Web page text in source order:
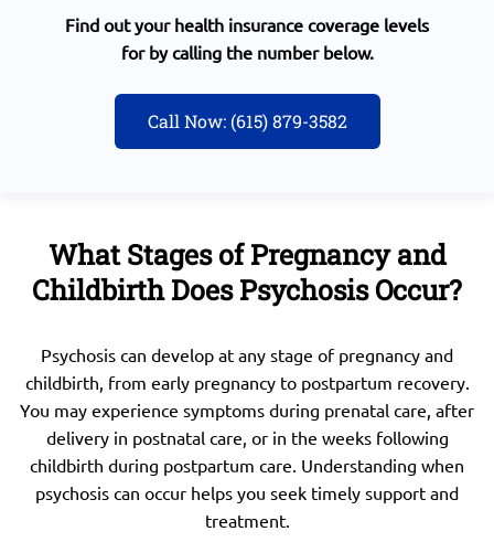
Find out your health insurance coverage levels
for by calling the number below.
Call Now: (615) 879-3582
What Stages of Pregnancy and
Childbirth Does Psychosis Occur?
Psychosis can develop at any stage of pregnancy and
childbirth, from early pregnancy to postpartum recovery.
You may experience symptoms during prenatal care, after
delivery in postnatal care, or in the weeks following
childbirth during postpartum care. Understanding when
psychosis can occur helps you seek timely support and
treatment.